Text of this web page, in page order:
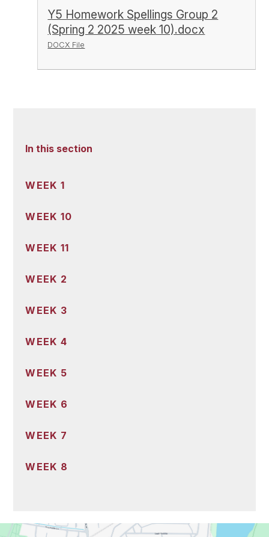
Y5 Homework Spellings Group 2
(Spring 2 2025 week 10).docx
DOCX File
In this section
WEEK 1
WEEK 10
WEEK 11
WEEK 2
WEEK 3
WEEK 4
WEEK 5
WEEK 6
WEEK 7
WEEK 8